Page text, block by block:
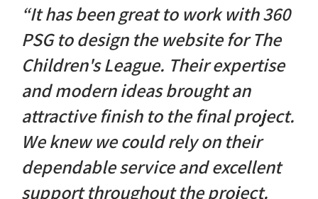
“It has been great to work with 360
PSG to design the website for The
Children's League. Their expertise
and modern ideas brought an
attractive finish to the final project.
We knew we could rely on their
dependable service and excellent
support throughout the project.